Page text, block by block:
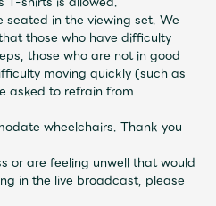
in the viewing set. We
those who have difficulty
those who are not in good
moving quickly (such as
asked to refrain from
wheelchairs. Thank you
or are feeling unwell that would
in the live broadcast, please